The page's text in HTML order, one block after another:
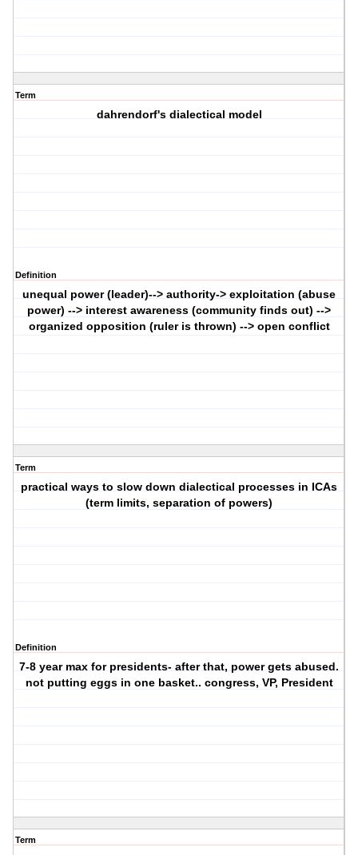
Term
dahrendorf's dialectical model
Definition
unequal power (leader)--> authority-> exploitation (abuse
power) --> interest awareness (community finds out) -->
organized opposition (ruler is thrown) --> open conflict
Term
practical ways to slow down dialectical processes in ICAs
(term limits, separation of powers)
Definition
7-8 year max for presidents- after that, power gets abused.
not putting eggs in one basket.. congress, VP, President
Term